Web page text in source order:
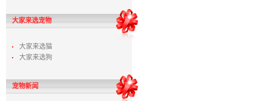
大家来选宠物
大家来选猫
大家来选狗
宠物新闻